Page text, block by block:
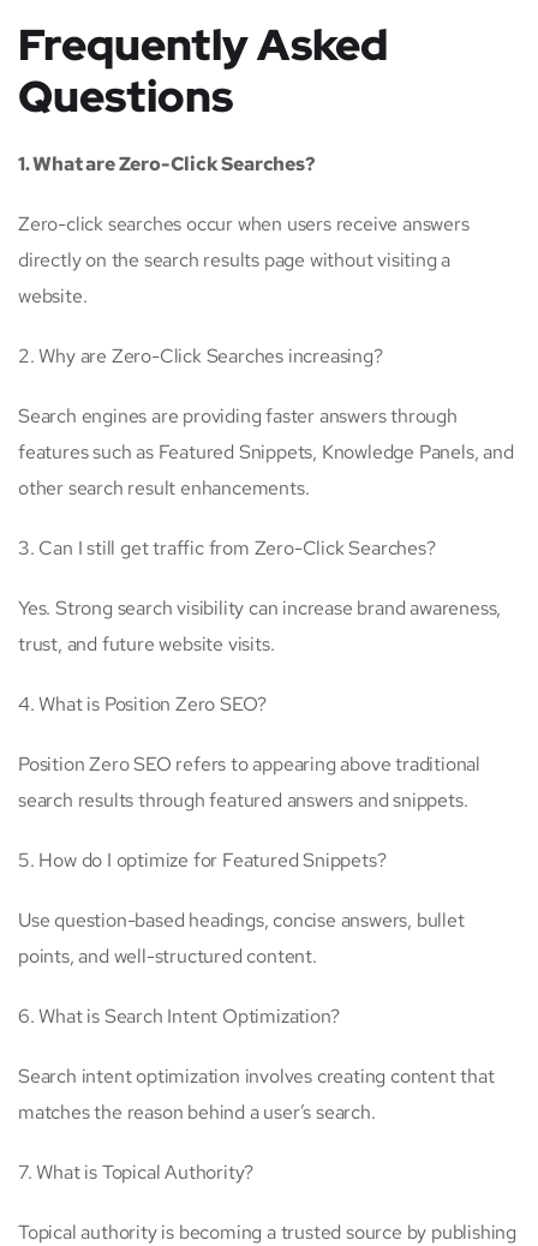
Frequently Asked
Questions
1. What are Zero-Click Searches?
Zero-click searches occur when users receive answers
directly on the search results page without visiting a
website.
2. Why are Zero-Click Searches increasing?
Search engines are providing faster answers through
features such as Featured Snippets, Knowledge Panels, and
other search result enhancements.
3. Can I still get traffic from Zero-Click Searches?
Yes. Strong search visibility can increase brand awareness,
trust, and future website visits.
4. What is Position Zero SEO?
Position Zero SEO refers to appearing above traditional
search results through featured answers and snippets.
5. How do I optimize for Featured Snippets?
Use question-based headings, concise answers, bullet
points, and well-structured content.
6. What is Search Intent Optimization?
Search intent optimization involves creating content that
matches the reason behind a user’s search.
7. What is Topical Authority?
Topical authority is becoming a trusted source by publishing